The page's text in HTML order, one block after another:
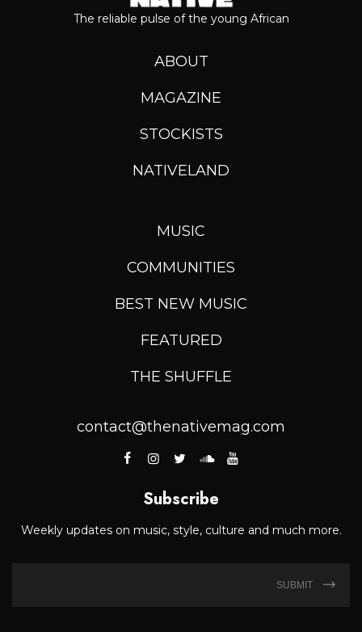
The reliable pulse of the young African
ABOUT
MAGAZINE
STOCKISTS
NATIVELAND
MUSIC
COMMUNITIES
BEST NEW MUSIC
FEATURED
THE SHUFFLE
contact@thenativemag.com
Subscribe
Weekly updates on music, style, culture and much more.
SUBMIT